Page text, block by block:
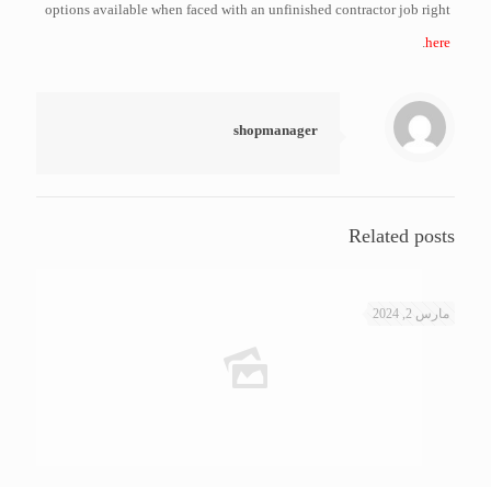
options available when faced with an unfinished contractor job right
here
.
shopmanager
Related posts
مارس 2, 2024